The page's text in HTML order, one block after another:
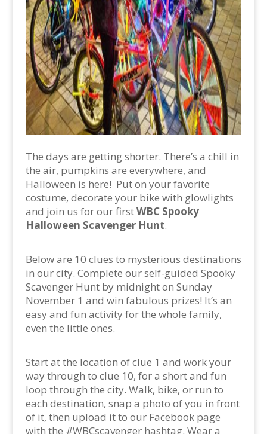
The days are getting shorter. There’s a chill in
the air, pumpkins are everywhere, and
Halloween is here! Put on your favorite
costume, decorate your bike with glowlights
and join us for our firstWBC Spooky
Halloween Scavenger Hunt.
Below are 10 clues to mysterious destinations
in our city. Complete our self-guided Spooky
Scavenger Hunt by midnight on Sunday
November 1 and win fabulous prizes! It’s an
easy and fun activity for the whole family,
even the little ones.
Start at the location of clue 1 and work your
way through to clue 10, for a short and fun
loop through the city. Walk, bike, or run to
each destination, snap a photo of you in front
of it, then upload it to our Facebook page
with the #WBCscavenger hashtag. Wear a